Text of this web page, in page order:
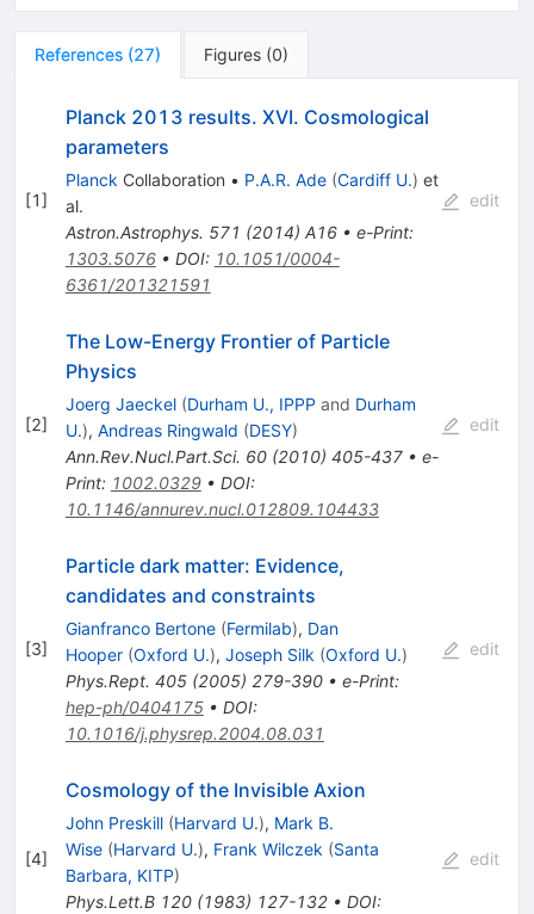
References (27) Figures (0)
[1]
Planck 2013 results. XVI. Cosmological
parameters
Planck Collaboration • P.A.R. Ade (Cardiff U.) et
al.
Astron.Astrophys. 571 (2014) A16• e-Print:
1303.5076• DOI: 10.1051/0004-
6361/201321591
edit
[2]
The Low-Energy Frontier of Particle
Physics
Joerg Jaeckel (Durham U., IPPP and Durham
U.), Andreas Ringwald (DESY)
Ann.Rev.Nucl.Part.Sci. 60(2010) 405-437• e-
Print: 1002.0329• DOI:
10.1146/annurev.nucl.012809.104433
edit
[3]
Particle dark matter: Evidence,
candidates and constraints
Gianfranco Bertone (Fermilab), Dan
Hooper (Oxford U.), Joseph Silk (Oxford U.)
Phys.Rept. 405(2005) 279-390• e-Print:
hep-ph/0404175• DOI:
10.1016/j.physrep.2004.08.031
edit
[4]
Cosmology of the Invisible Axion
John Preskill (Harvard U.), Mark B.
Wise (Harvard U.), Frank Wilczek (Santa
Barbara, KITP)
Phys.Lett.B 120(1983) 127-132• DOI:
edit